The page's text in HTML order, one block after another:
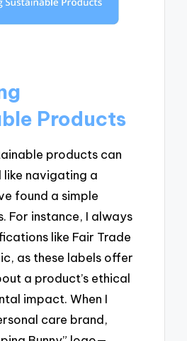
Products
products can
like navigating a
found a simple
For instance, I always
like Fair Trade
as these labels offer
a product’s ethical
impact. When I
care brand,